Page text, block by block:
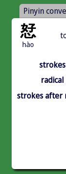
Pinyin
恏
hào
strokes
radical
strokes after